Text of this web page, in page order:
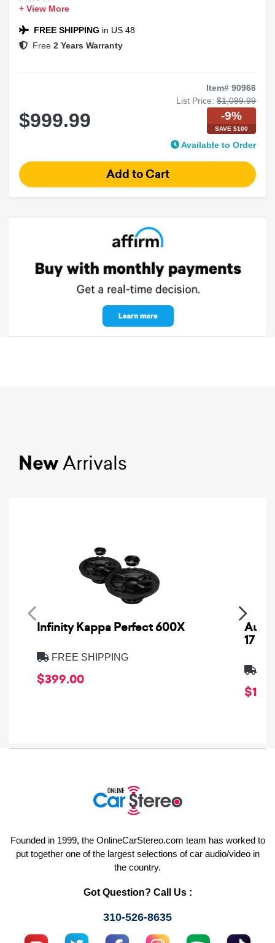
Marine Rated
High Power
+ View More
FREE SHIPPING in US 48
Free 2 Years Warranty
Item# 90966
List Price: $1,099.99
$999.99 -9%
SAVE $100
Available to Order
NewArrivals
Infinity Kappa Perfect 600X
FREE SHIPPING
$399.00
17
Founded in 1999, the OnlineCarStereo.com team has worked to
put together one of the largest selections of car audio/video in
the country.
Got Question? Call Us :
310-526-8635